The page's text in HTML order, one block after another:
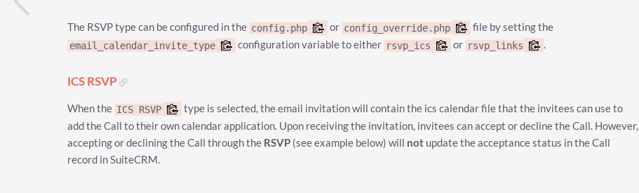
The RSVP type can be configured in the config.php or config_override.php file by setting the
email_calendar_invite_type configuration variable to either rsvp_ics or rsvp_links .
ICS RSVP
When the ICS RSVP
type is selected, the email invitation will contain the ics calendar file that the invitees can use to
add the Call to their own calendar application. Upon receiving the invitation, invitees can accept or decline the Call. However,
accepting or declining the Call through the RSVP (see example below) will not update the acceptance status in the Call
record in SuiteCRM.